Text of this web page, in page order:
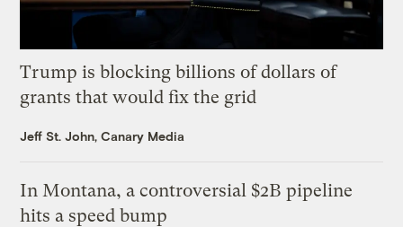
Trump is blocking billions of dollars of
grants that would fix the grid
Jeff St. John, Canary Media
In Montana, a controversial $2B pipeline
hits a speed bump